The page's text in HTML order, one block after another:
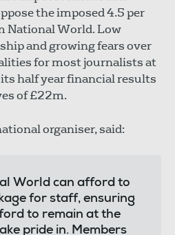
the imposed 4.5 per
National World. Low
and growing fears over
for most journalists at
half year financial results
of £22m.
organiser, said:
World can afford to
for staff, ensuring
to remain at the
pride in. Members